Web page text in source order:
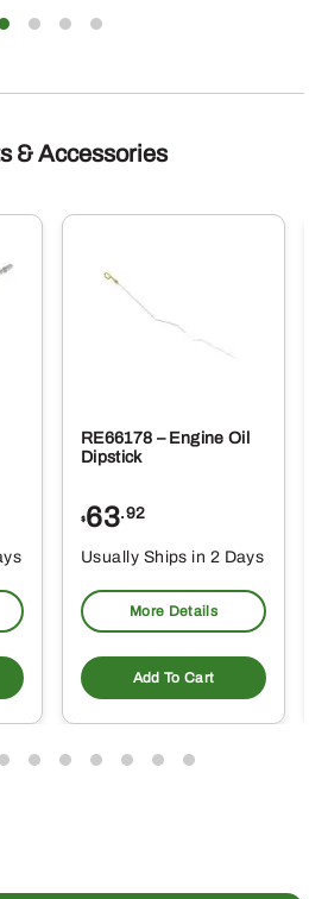
& Accessories
RE66178 – Engine Oil
Dipstick
$63.92
Usually Ships in 2 Days
More Details
Add To Cart